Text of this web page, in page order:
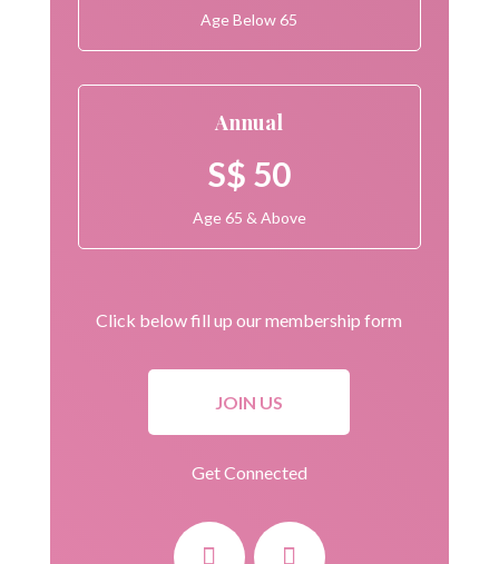
Age Below 65
Annual
S$ 50
Age 65 & Above
Click below fill up our membership form
JOIN US
Get Connected